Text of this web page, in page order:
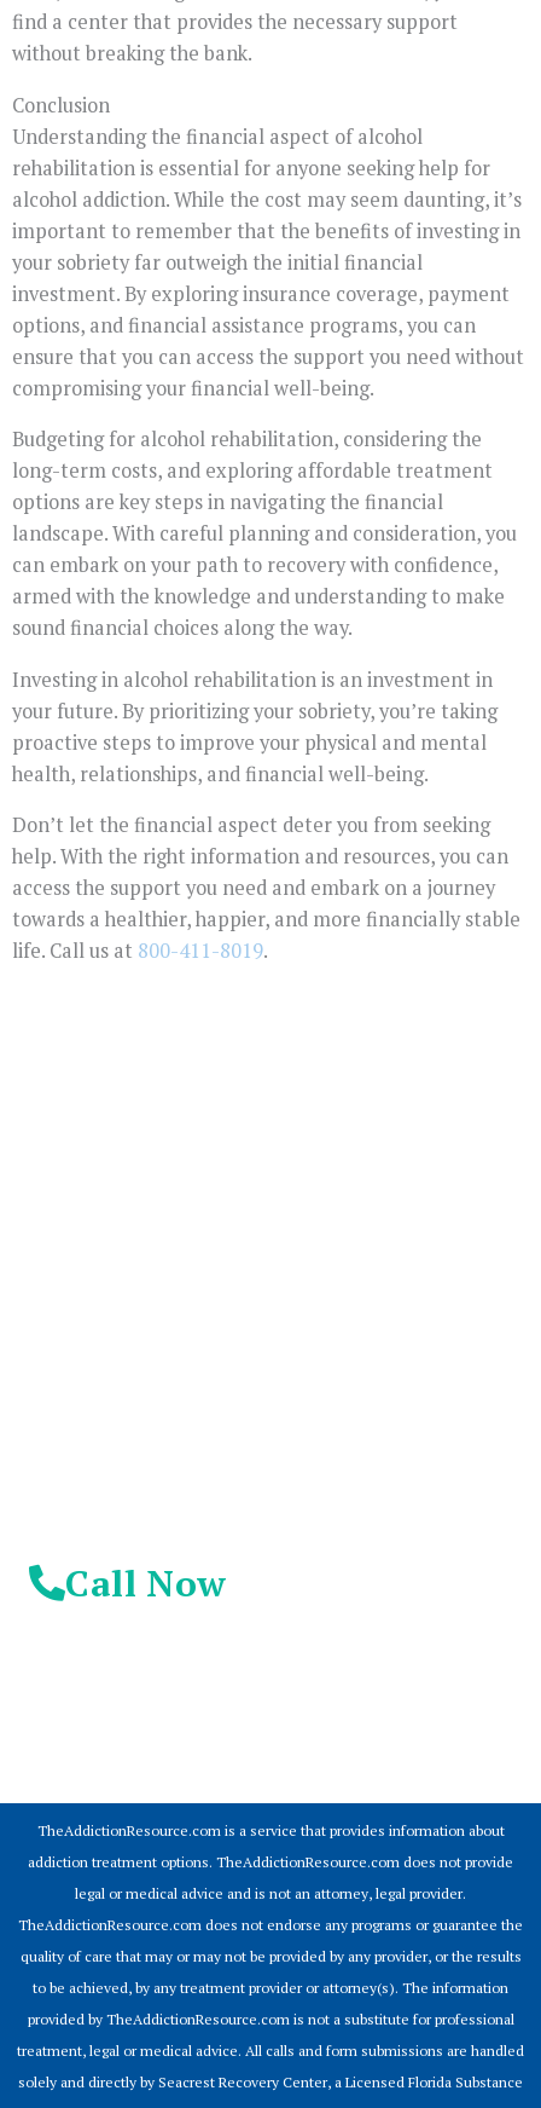
find a center that provides the necessary support
without breaking the bank.
Conclusion
Understanding the financial aspect of alcohol
rehabilitation is essential for anyone seeking help for
alcohol addiction. While the cost may seem daunting, it’s
important to remember that the benefits of investing in
your sobriety far outweigh the initial financial
investment. By exploring insurance coverage, payment
options, and financial assistance programs, you can
ensure that you can access the support you need without
compromising your financial well-being.
Budgeting for alcohol rehabilitation, considering the
long-term costs, and exploring affordable treatment
options are key steps in navigating the financial
landscape. With careful planning and consideration, you
can embark on your path to recovery with confidence,
armed with the knowledge and understanding to make
sound financial choices along the way.
Investing in alcohol rehabilitation is an investment in
your future. By prioritizing your sobriety, you’re taking
proactive steps to improve your physical and mental
health, relationships, and financial well-being.
Don’t let the financial aspect deter you from seeking
help. With the right information and resources, you can
access the support you need and embark on a journey
towards a healthier, happier, and more financially stable
life. Call us at 800-411-8019.
Call Now
TheAddictionResource.com is a service that provides information about
addiction treatment options. TheAddictionResource.com does not provide
legal or medical advice and is not an attorney, legal provider.
TheAddictionResource.com does not endorse any programs or guarantee the
quality of care that may or may not be provided by any provider, or the results
to be achieved, by any treatment provider or attorney(s). The information
provided by TheAddictionResource.com is not a substitute for professional
treatment, legal or medical advice. All calls and form submissions are handled
solely and directly by Seacrest Recovery Center, a Licensed Florida Substance